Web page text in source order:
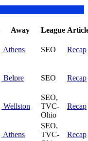
Away League
Athens SEO Recap
Belpre SEO Recap
Wellston
SEO,
TVC-
Ohio
Recap
Athens
SEO,
TVC-
Recap